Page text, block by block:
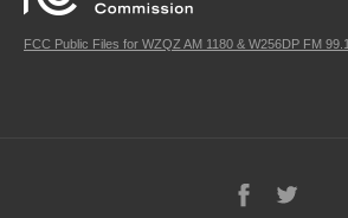
FCC Public Files for WZQZ AM 1180 & W256DP FM 99.1